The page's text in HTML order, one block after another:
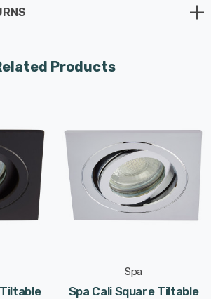
Products
Spa
Spa Cali Square Tiltable